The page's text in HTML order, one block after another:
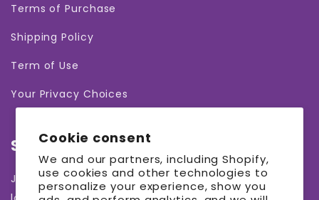
Cookie consent
We and our partners, including Shopify,
use cookies and other technologies to
personalize your experience, show you
Terms of Purchase
Shipping Policy
Term of Use
Your Privacy Choices
Subscribe to our emails
Join our email list for exclusive offers and the